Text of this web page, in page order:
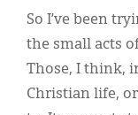
So I’ve been
the small acts
Those, I think,
Christian life,